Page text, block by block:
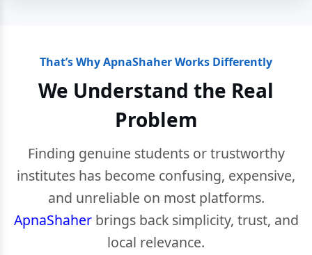
That’s Why ApnaShaher Works Differently
We Understand the Real
Problem
Finding genuine students or trustworthy
institutes has become confusing, expensive,
and unreliable on most platforms.
ApnaShaherbrings back simplicity, trust, and
local relevance.